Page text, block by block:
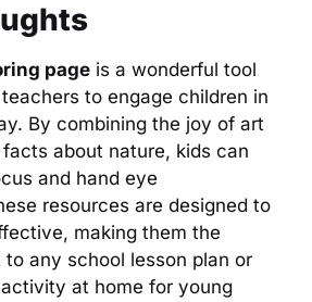
page is a wonderful tool
to engage children in
By combining the joy of art
about nature, kids can
and hand eye
resources are designed to
making them the
any school lesson plan or
at home for young